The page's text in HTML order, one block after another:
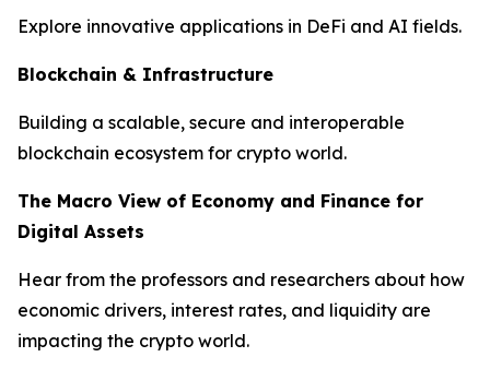
Explore innovative applications in DeFi and AI fields.
Blockchain & Infrastructure
Building a scalable, secure and interoperable
blockchain ecosystem for crypto world.
The Macro View of Economy and Finance for
Digital Assets
Hear from the professors and researchers about how
economic drivers, interest rates, and liquidity are
impacting the crypto world.